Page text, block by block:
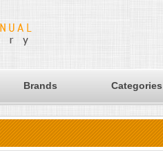
Brands Categories